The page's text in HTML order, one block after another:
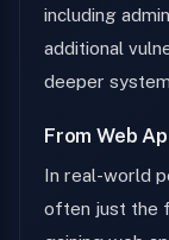
including
additional
deeper
From Web
In real-world
often just the